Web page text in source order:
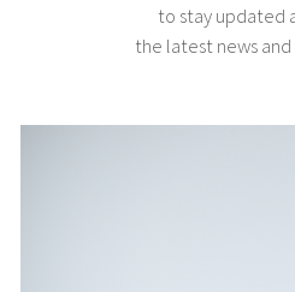
to stay updated
the latest news